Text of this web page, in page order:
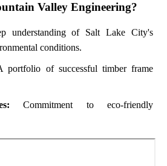
Valley Engineering?
understanding of Salt Lake City's
conditions.
portfolio of successful timber frame
Commitment to eco-friendly